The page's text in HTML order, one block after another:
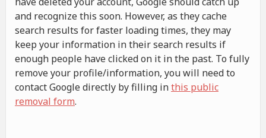
and recognize this soon. However, as they cache
search results for faster loading times, they may
keep your information in their search results if
enough people have clicked on it in the past. To fully
remove your profile/information, you will need to
contact Google directly by filling inthis public
removal form.